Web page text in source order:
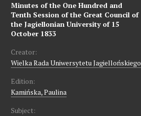
Minutes of the One Hundred and
Tenth Session of the Great Council of
the Jagiellonian University of 15
October 1833
Creator:
Wielka Rada Uniwersytetu Jagiellońskiego
Edition:
Kamińska, Paulina
Subject: